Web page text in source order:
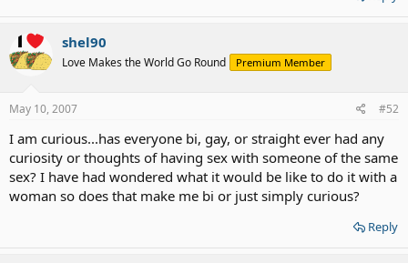
shel90
Love Makes the World Go Round Premium Member
May 10, 2007 #52
I am curious...has everyone bi, gay, or straight ever had any
curiosity or thoughts of having sex with someone of the same
sex? I have had wondered what it would be like to do it with a
woman so does that make me bi or just simply curious?
Reply